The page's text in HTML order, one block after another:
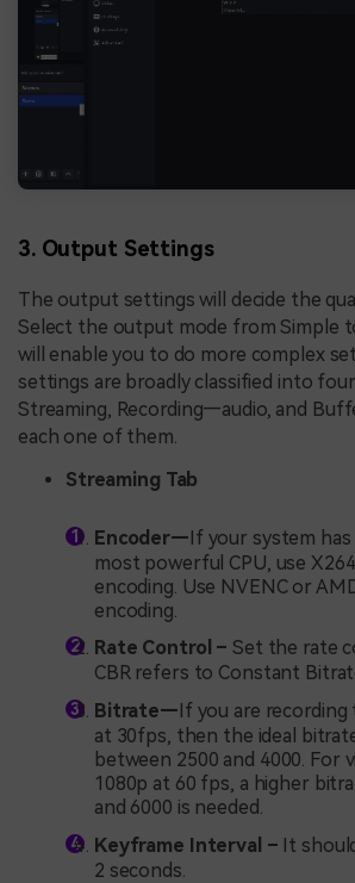
3. Output Settings
The output settings will decide the
Select the output mode from Simple
will enable you to do more complex
settings are broadly classified into
Streaming, Recording—audio, and
each one of them.
Streaming Tab
Encoder—If your system
most powerful CPU, use
encoding. Use NVENC or
encoding.
Rate Control – Set the rate
CBR refers to Constant
Bitrate—If you are recording
at 30fps, then the ideal
between 2500 and 4000. For
1080p at 60 fps, a higher
and 6000 is needed.
Keyframe Interval – It
2 seconds.